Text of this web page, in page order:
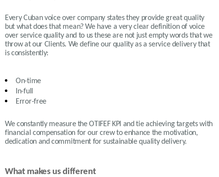
Every Cuban voice over company states they provide great quality
but what does that mean? We have a very clear definition of voice
over service quality and to us these are not just empty words that we
throw at our Clients. We define our quality as a service delivery that
is consistently:
On-time
In-full
Error-free
We constantly measure the OTIFEF KPI and tie achieving targets with
financial compensation for our crew to enhance the motivation,
dedication and commitment for sustainable quality delivery.
What makes us different